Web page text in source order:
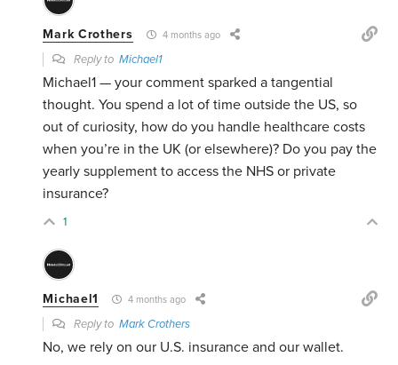
Mark Crothers 4 months ago
Reply toMichael1
Michael1 — your comment sparked a tangential
thought. You spend a lot of time outside the US, so
out of curiosity, how do you handle healthcare costs
when you’re in the UK (or elsewhere)? Do you pay the
yearly supplement to access the NHS or private
insurance?
1
Michael1 4 months ago
Reply toMark Crothers
No, we rely on our U.S. insurance and our wallet.